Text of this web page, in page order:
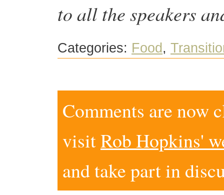
to all the speakers
Categories: Food ,
Comments are now
visitRob Hopkins'
and take part in